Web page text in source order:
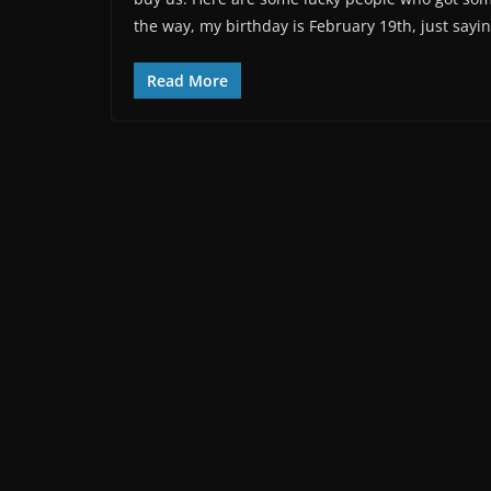
the way, my birthday is February 19th, just
Read More